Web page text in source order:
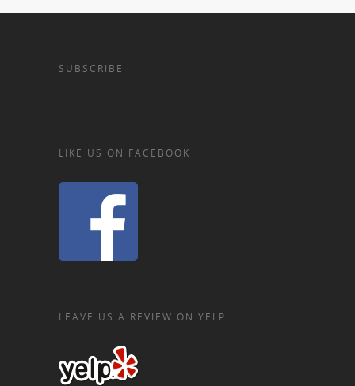
SUBSCRIBE
LIKE US ON FACEBOOK
LEAVE US A REVIEW ON YELP